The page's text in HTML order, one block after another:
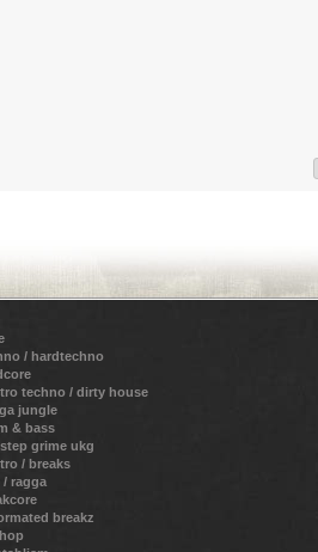
/ hardtechno
techno / dirty house
jungle
& bass
grime ukg
/ breaks
/ ragga
breakz